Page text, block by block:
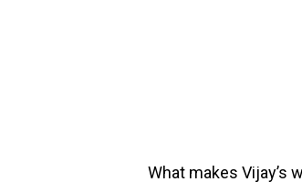
What makes Vijay’s